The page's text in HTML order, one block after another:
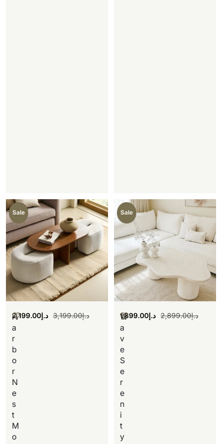
Sale
H
a
r
b
o
r
N
e
s
t
M
o
د.إ3,199.00 د.إ2,199.00
Sale
W
a
v
e
S
e
r
e
n
i
t
y
د.إ2,899.00 د.إ1,899.00